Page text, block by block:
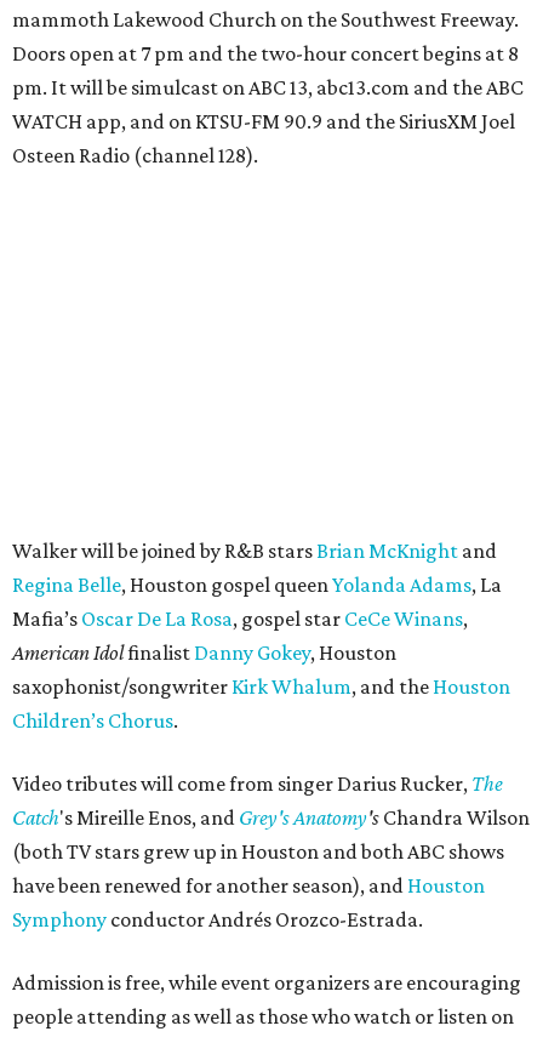
mammoth Lakewood Church on the Southwest Freeway.
Doors open at 7 pm and the two-hour concert begins at 8
pm. It will be simulcast on ABC 13, abc13.com and the ABC
WATCH app, and on KTSU-FM 90.9 and the SiriusXM Joel
Osteen Radio (channel 128).
Walker will be joined by R&B starsBrian McKnight and
Regina Belle, Houston gospel queenYolanda Adams, La
Mafia’s Oscar De La Rosa, gospel star CeCe Winans,
American Idolfinalist Danny Gokey, Houston
saxophonist/songwriter Kirk Whalum, and the Houston
Children’s Chorus.
Video tributes will come from singer Darius Rucker, The
Catch's Mireille Enos, and Grey's Anatomy's Chandra Wilson
(both TV stars grew up in Houston and both ABC shows
have been renewed for another season), and Houston
Symphony conductor Andrés Orozco-Estrada.
Admission is free, while event organizers are encouraging
people attending as well as those who watch or listen on